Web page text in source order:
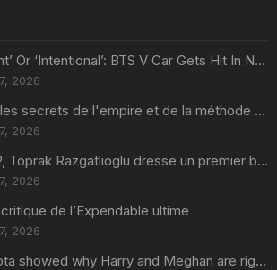
‘Accident’ Or ‘Intentional’: BTS V Car Gets Hit In NYC; Taehyung's Road Accident Sparks Concern Among Fans
2026
LVMH : les secrets de l'empire et de la méthode Bernard Arnault
2026
MotoGP, Toprak Razgatlioglu dresse un premier bilan et ça pique : « Voir mon nom tout en bas est difficile à accepter »
2026
de l’Expendable ultime
2026
Minnesota showed why Harry and Meghan are right about Grok — ‘technology should not enable predators to target children’